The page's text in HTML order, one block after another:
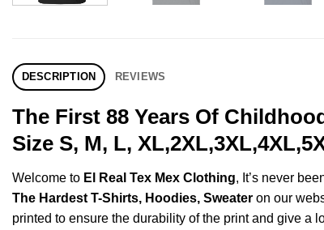
DESCRIPTION REVIEWS
The First 88 Years Of
Size S, M, L,
Welcome to El Real Tex Mex Clothing, It’s never
The Hardest T-Shirts, Hoodies, Sweater on our
printed to ensure the durability of the print and give a